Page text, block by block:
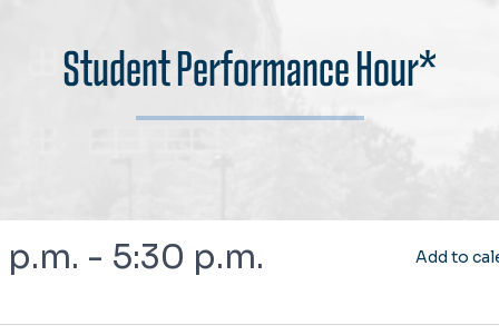
Student Performance Hour*
- 5:30 p.m. Add to